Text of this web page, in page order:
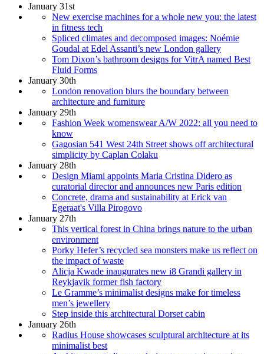
January 31st
New exercise machines for a whole new you: the latest
in fitness tech
Spliced climates and decomposed images: Noémie
Goudal at Edel Assanti’s new London gallery
Tom Dixon’s bathroom designs for VitrA named Best
Fluid Forms
January 30th
London renovation blurs the boundary between
architecture and furniture
January 29th
Fashion Week womenswear A/W 2022: all you need to
know
Gagosian 541 West 24th Street shows off architectural
simplicity by Caplan Colaku
January 28th
Design Miami appoints Maria Cristina Didero as
curatorial director and announces new Paris edition
Concrete, drama and sustainability at Erick van
Egeraat's Villa Pirogovo
January 27th
This vertical forest in China brings nature to the urban
environment
Porky Hefer’s recycled sea monsters make us reflect on
the impact of waste
Alicja Kwade inaugurates new i8 Grandi gallery in
Reykjavik former fish factory
Le Gramme’s minimalist designs make for timeless
men’s jewellery
Step inside this architectural Dorset cabin
January 26th
Radius House showcases sculptural architecture at its
minimalist best